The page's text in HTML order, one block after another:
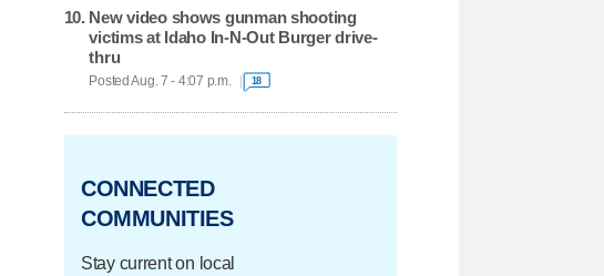
New video shows gunman shooting
victims at Idaho In-N-Out Burger drive-
thru
Posted Aug. 7 - 4:07 p.m. 18
CONNECTED
COMMUNITIES
Stay current on local